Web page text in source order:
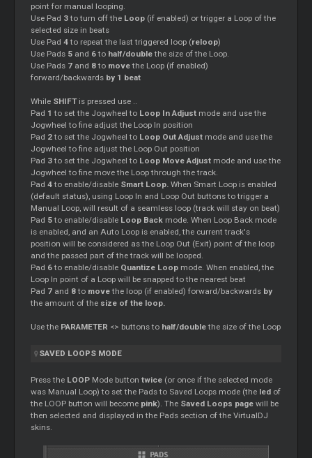
point for manual looping.
Use Pad 3to turn off the Loop (if enabled) or trigger a Loop of the
selected size in beats
Use Pad4to repeat the last triggered loop (reloop)
Use Pads 5 and 6to half/doublethe size of the Loop.
Use Pads 7 and 8to movethe Loop (if enabled)
forward/backwards by 1 beat
While SHIFTis pressed use ..
Pad 1 to set the Jogwheel to Loop In Adjust mode and use the
Jogwheel to fine adjust the Loop In position
Pad 2to set the Jogwheel to Loop Out Adjust mode and use the
Jogwheel to fine adjust the Loop Out position
Pad 3to set the Jogwheel to Loop Move Adjust mode and use the
Jogwheel to fine move the Loop through the track.
Pad 4to enable/disable Smart Loop. When Smart Loop is enabled
(default status), using Loop In and Loop Out buttons to trigger a
Manual Loop, will result of a seamless loop (track will stay on beat)
Pad 5to enable/disable Loop Back mode. When Loop Back mode
is enabled, and an Auto Loop is enabled, the current track's
position will be considered as the Loop Out (Exit) point of the loop
and the passed part of the track will be looped.
Pad 6to enable/disable Quantize Loop mode. When enabled, the
Loop In point of a Loop will be snapped to the nearest beat
Pad 7 and 8to movethe loop (if enabled) forward/backwards by
the amount of the size of the loop.
Use the PARAMETER <> buttons to half/doublethe size of the Loop
SAVED LOOPS MODE
Press the LOOP Mode button twice (or once if the selected mode
was Manual Loop) to set the Pads to Saved Loops mode (the led of
the LOOP button will become pink). The Saved Loops page will be
then selected and displayed in the Pads section of the VirtualDJ
skins.